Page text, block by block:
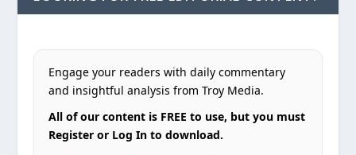
Engage your readers with daily commentary
and insightful analysis from Troy Media.
All of our content is FREE to use, but you must
Register or Log In to download.